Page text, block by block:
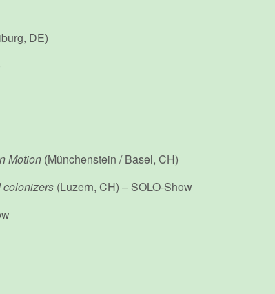
DE)
Motion (Münchenstein / Basel, CH)
colonizers (Luzern, CH) – SOLO-Show